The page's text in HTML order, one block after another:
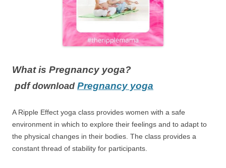
What is Pregnancy yoga?
pdfdownload Pregnancy yoga
A Ripple Effect yoga class provides women with a safe
environment in which to explore their feelings and to adapt to
the physical changes in their bodies. The class provides a
constant thread of stability for participants.